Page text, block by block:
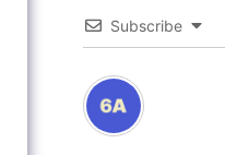
Subscribe